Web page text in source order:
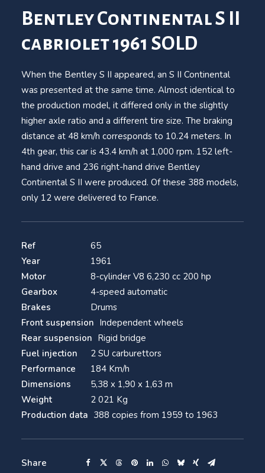
Bentley Continental S II
cabriolet 1961 SOLD
When the Bentley S II appeared, an S II Continental
was presented at the same time. Almost identical to
the production model, it differed only in the slightly
higher axle ratio and a different tire size. The braking
distance at 48 km/h corresponds to 10.24 meters. In
4th gear, this car is 43.4 km/h at 1,000 rpm. 152 left-
hand drive and 236 right-hand drive Bentley
Continental S II were produced. Of these 388 models,
only 12 were delivered to France.
Ref
65
Year
1961
Motor
8-cylinder V8 6,230 cc 200 hp
Gearbox
4-speed automatic
Brakes
Drums
Front suspension Independent wheels
Rear suspension Rigid bridge
Fuel injection
2 SU carburettors
Performance
184 Km/h
Dimensions
5,38 x 1,90 x 1,63 m
Weight
2 021 Kg
Production data 388 copies from 1959 to 1963
Share